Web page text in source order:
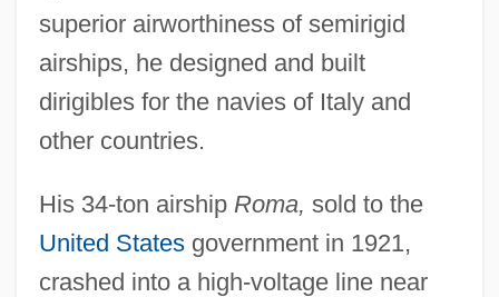
superior airworthiness of semirigid
airships, he designed and built
dirigibles for the navies of Italy and
other countries.
His 34-ton airship Roma, sold to the
United Statesgovernment in 1921,
crashed into a high-voltage line near